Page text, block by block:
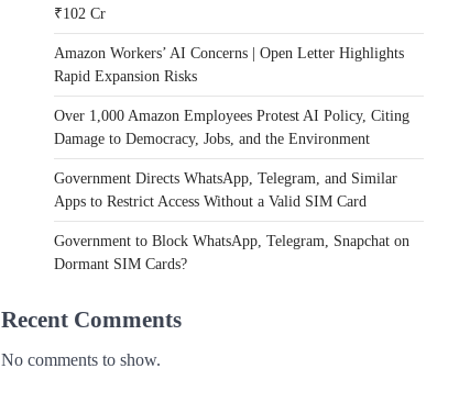
₹102 Cr
Amazon Workers’ AI Concerns | Open Letter Highlights
Rapid Expansion Risks
Over 1,000 Amazon Employees Protest AI Policy, Citing
Damage to Democracy, Jobs, and the Environment
Government Directs WhatsApp, Telegram, and Similar
Apps to Restrict Access Without a Valid SIM Card
Government to Block WhatsApp, Telegram, Snapchat on
Dormant SIM Cards?
Recent Comments
No comments to show.